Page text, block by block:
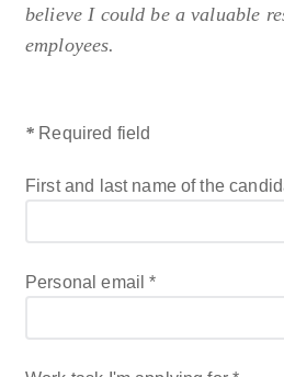
everyone. The resort embraces
lifestyle between the lake and
believe I could be a valuable
employees.
* Required field
First and last name of the
Personal email *